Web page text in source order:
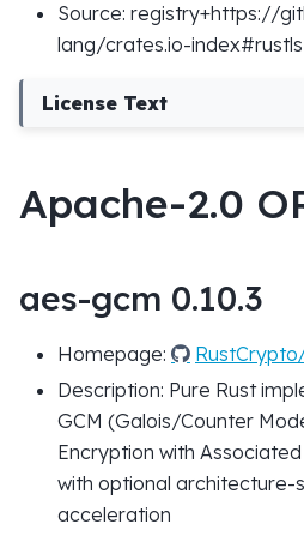
Source: registry+https://
lang/crates.io-
License Text
Apache-2.0
aes-gcm 0.10.3
Homepage:
Description: Pure Rust
GCM (Galois/Counter
Encryption with
with optional architecture-
acceleration